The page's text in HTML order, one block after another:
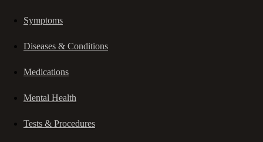
Symptoms
Diseases & Conditions
Medications
Mental Health
Tests & Procedures